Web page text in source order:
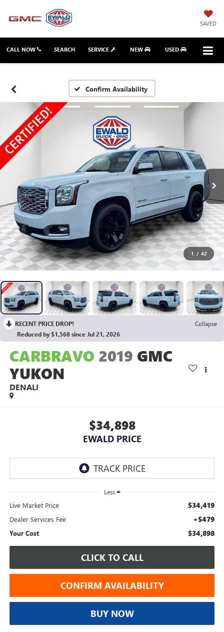
SAVED
CALL NOW SERVICE NEW USED
SEARCH
Confirm Availability
1 / 42
RECENT PRICE DROP!
Collapse
Reduced by $1,568 since Jul 21, 2026
CARBRAVO 2019 GMC
YUKON
DENALI
$34,898
EWALD PRICE
Less
Live Market Price $34,419
Dealer Services Fee +$479
Your Cost $34,898
CLICK TO CALL
CONFIRM AVAILABILITY
BUY NOW